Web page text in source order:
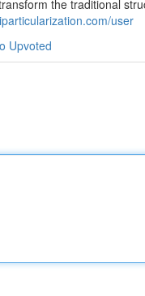
the traditional
user
Upvoted